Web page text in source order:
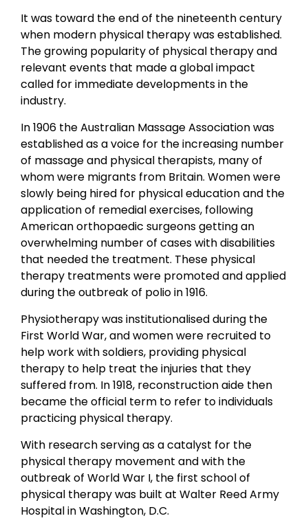
It was toward the end of the nineteenth century
when modern physical therapy was established.
The growing popularity of physical therapy and
relevant events that made a global impact
called for immediate developments in the
industry.
In 1906 the Australian Massage Association was
established as a voice for the increasing number
of massage and physical therapists, many of
whom were migrants from Britain. Women were
slowly being hired for physical education and the
application of remedial exercises, following
American orthopaedic surgeons getting an
overwhelming number of cases with disabilities
that needed the treatment. These physical
therapy treatments were promoted and applied
during the outbreak of polio in 1916.
Physiotherapy was institutionalised during the
First World War, and women were recruited to
help work with soldiers, providing physical
therapy to help treat the injuries that they
suffered from. In 1918, reconstruction aide then
became the official term to refer to individuals
practicing physical therapy.
With research serving as a catalyst for the
physical therapy movement and with the
outbreak of World War I, the first school of
physical therapy was built at Walter Reed Army
Hospital in Washington, D.C.